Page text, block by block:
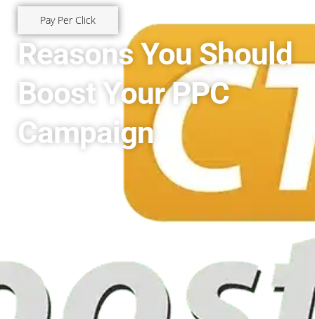
Pay Per Click
Reasons You Should
Boost Your PPC
Campaign